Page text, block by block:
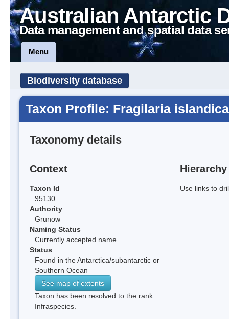
Australian Antarctic
Data management and spatial data
Menu
Biodiversity database
Taxon Profile: Fragilaria
Taxonomy details
Context
Taxon Id
95130
Authority
Grunow
Naming Status
Currently accepted name
Status
Found in the Antarctica/subantarctic or
Southern Ocean
See map of extents
Taxon has been resolved to the rank
Infraspecies.
Hierarchy
Use links to